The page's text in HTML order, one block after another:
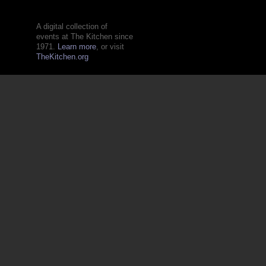
A digital collection of
events at The Kitchen since
1971. Learn more, or visit
TheKitchen.org